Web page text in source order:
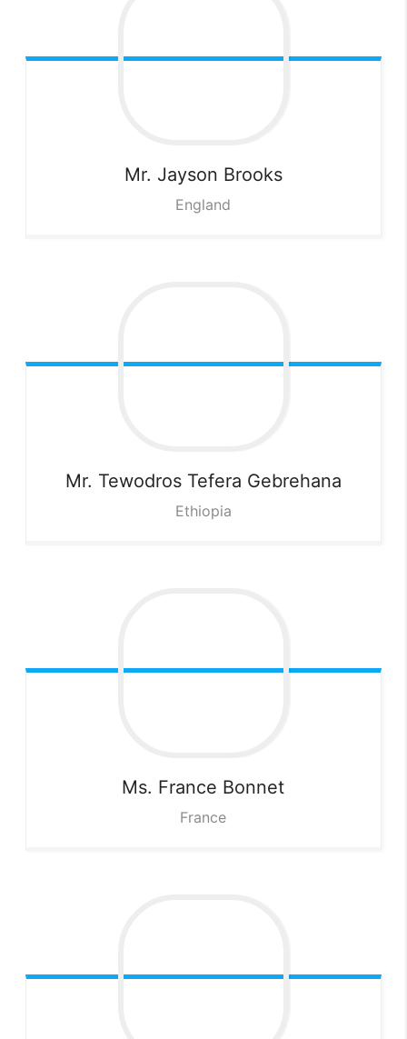
Mr. Jayson Brooks
England
Mr. Tewodros Tefera Gebrehana
Ethiopia
Ms. France Bonnet
France